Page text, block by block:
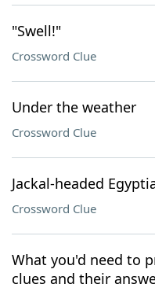
"Swell!"
Crossword Clue
Under the weather
Crossword Clue
Jackal-headed
Crossword Clue
What you'd need to
clues and their